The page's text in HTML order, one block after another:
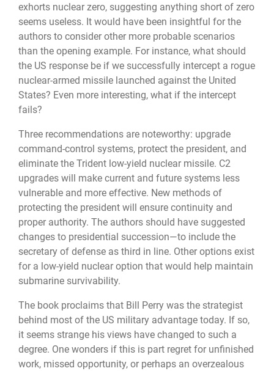
exhorts nuclear zero, suggesting anything short of zero
seems useless. It would have been insightful for the
authors to consider other more probable scenarios
than the opening example. For instance, what should
the US response be if we successfully intercept a rogue
nuclear-armed missile launched against the United
States? Even more interesting, what if the intercept
fails?
Three recommendations are noteworthy: upgrade
command-control systems, protect the president, and
eliminate the Trident low-yield nuclear missile. C2
upgrades will make current and future systems less
vulnerable and more effective. New methods of
protecting the president will ensure continuity and
proper authority. The authors should have suggested
changes to presidential succession—to include the
secretary of defense as third in line. Other options exist
for a low-yield nuclear option that would help maintain
submarine survivability.
The book proclaims that Bill Perry was the strategist
behind most of the US military advantage today. If so,
it seems strange his views have changed to such a
degree. One wonders if this is part regret for unfinished
work, missed opportunity, or perhaps an overzealous